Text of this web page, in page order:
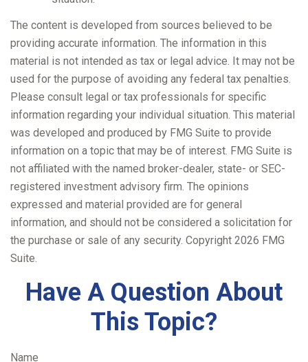
The content is developed from sources believed to be
providing accurate information. The information in this
material is not intended as tax or legal advice. It may not be
used for the purpose of avoiding any federal tax penalties.
Please consult legal or tax professionals for specific
information regarding your individual situation. This material
was developed and produced by FMG Suite to provide
information on a topic that may be of interest. FMG Suite is
not affiliated with the named broker-dealer, state- or SEC-
registered investment advisory firm. The opinions
expressed and material provided are for general
information, and should not be considered a solicitation for
the purchase or sale of any security. Copyright 2026 FMG
Suite.
Have A Question About
This Topic?
Name